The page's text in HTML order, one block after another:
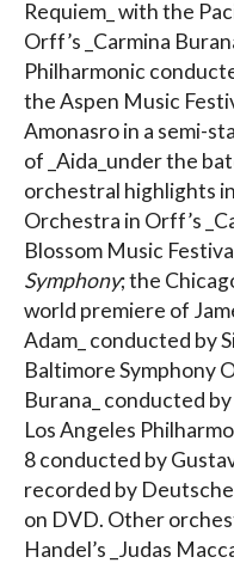
Requiem_ with the
Orff’s _Carmina
Philharmonic
the Aspen Music
Amonasro in a semi-
of _Aida_under the
orchestral highlights
Orchestra in Orff’s
Blossom Music
Symphony; the
world premiere of
Adam_ conducted by
Baltimore Symphony
Burana_ conducted
Los Angeles
8 conducted by
recorded by
on DVD. Other
Handel’s _Judas